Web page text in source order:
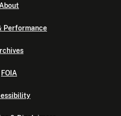
About
Performance
FOIA